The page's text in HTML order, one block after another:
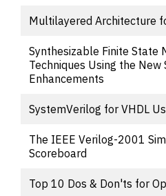
Multilayered Architecture
Synthesizable Finite State
Techniques Using the New
Enhancements
SystemVerilog for VHDL
The IEEE Verilog-2001
Scoreboard
Top 10 Dos & Don'ts for